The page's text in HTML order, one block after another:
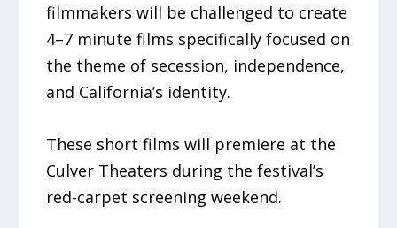
filmmakers will be challenged to create
4–7 minute films specifically focused on
the theme of secession, independence,
and California’s identity.
These short films will premiere at the
Culver Theaters during the festival’s
red-carpet screening weekend.